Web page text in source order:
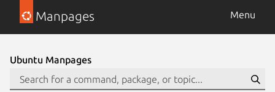
Manpages Menu
Ubuntu Manpages